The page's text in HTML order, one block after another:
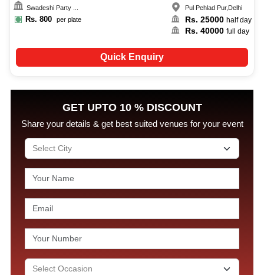
Swadeshi Party ...
Rs. 800 per plate
Pul Pehlad Pur, Delhi
Rs. 25000 half day
Rs. 40000 full day
Quick Enquiry
GET UPTO 10 % DISCOUNT
Share your details & get best suited venues for your event